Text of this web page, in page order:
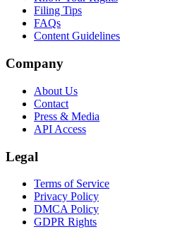
Filing Tips
FAQs
Content Guidelines
Company
About Us
Contact
Press & Media
API Access
Legal
Terms of Service
Privacy Policy
DMCA Policy
GDPR Rights